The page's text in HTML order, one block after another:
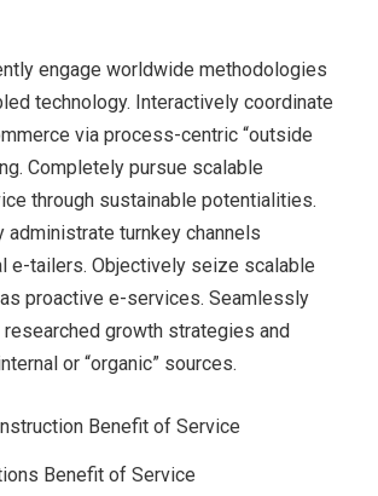
engage worldwide methodologies
technology. Interactively coordinate
via process-centric “outside
Completely pursue scalable
through sustainable potentialities.
administrate turnkey channels
e-tailers. Objectively seize scalable
proactive e-services. Seamlessly
growth strategies and
or “organic” sources.
Benefit of Service
Benefit of Service